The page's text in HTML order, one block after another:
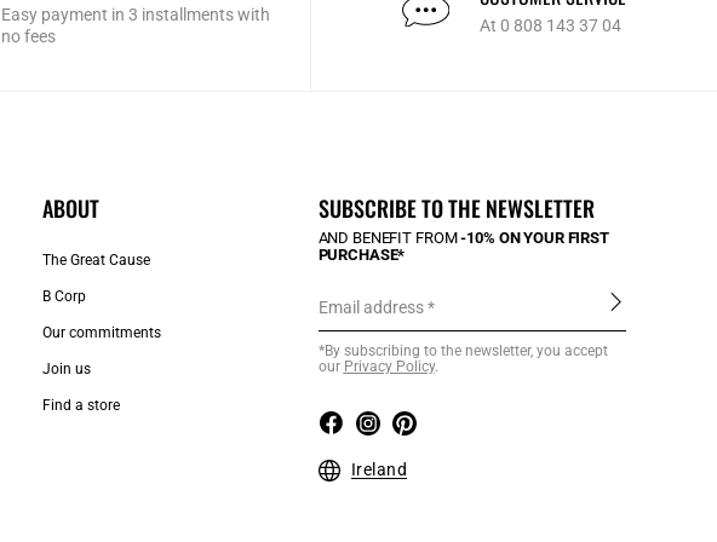
Easy payment in 3 installments with
no fees
At 0 808 143 37 04
ABOUT
The Great Cause
B Corp
Our commitments
Join us
Find a store
SUBSCRIBE TO THE NEWSLETTER
AND BENEFIT FROM-10% ON YOUR FIRST
PURCHASE*
Email address
*By subscribing to the newsletter, you accept
our Privacy Policy.
Ireland